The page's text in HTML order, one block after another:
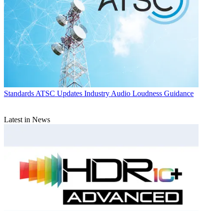
Standards ATSC Updates Industry Audio Loudness Guidance
Latest in News